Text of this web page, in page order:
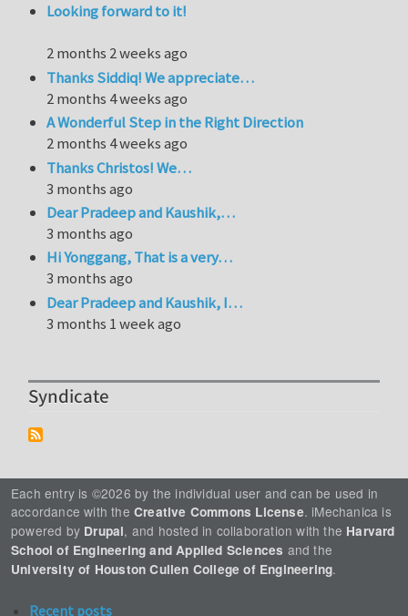
Looking forward to it!
2 months 2 weeks ago
Thanks Siddiq! We appreciate…
2 months 4 weeks ago
A Wonderful Step in the Right Direction
2 months 4 weeks ago
Thanks Christos! We…
3 months ago
Dear Pradeep and Kaushik,…
3 months ago
Hi Yonggang, That is a very…
3 months ago
Dear Pradeep and Kaushik, I…
3 months 1 week ago
Syndicate
Each entry is ©2026 by the individual user and can be used in
accordance with the Creative Commons License. iMechanica is
powered by Drupal, and hosted in collaboration with the Harvard
School of Engineering and Applied Sciences and the
University of Houston Cullen College of Engineering.
Recent posts